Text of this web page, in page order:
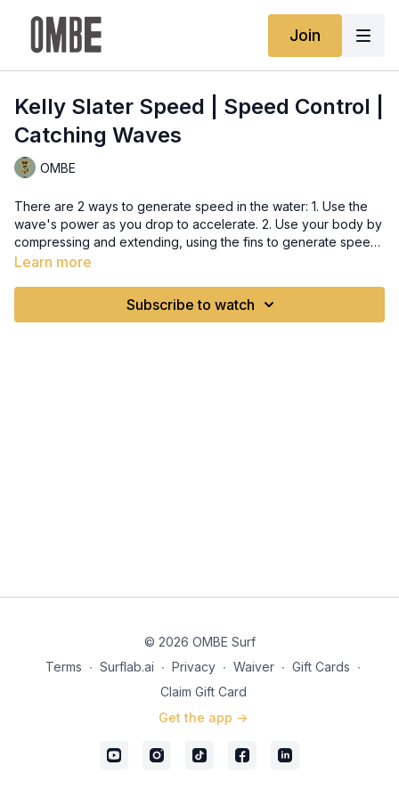
Join
Kelly Slater Speed | Speed Control |
Catching Waves
OMBE
There are 2 ways to generate speed in the water: 1. Use the
wave's power as you drop to accelerate. 2. Use your body by
compressing and extending, using the fins to generate speed.
Using the wave just makes it more effortless, like riding a
Learn more
Subscribe to watch
© 2026 OMBE Surf
Terms ∙ Surflab.ai ∙ Privacy ∙ Waiver ∙ Gift Cards ∙
Claim Gift Card
Get the app ->